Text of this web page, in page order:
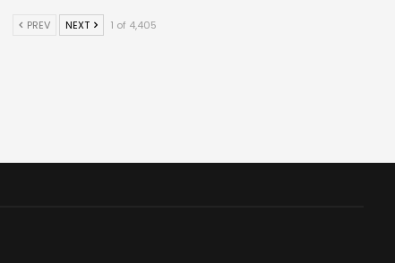
PREV NEXT 1 of 4,405